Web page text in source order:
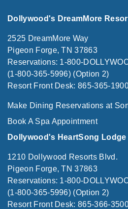
Dollywood's DreamMore
2525 DreamMore Way
Pigeon Forge, TN 37863
Reservations: 1-800-
(1-800-365-5996) (Option 2)
Resort Front Desk: 865-365-
Make Dining Reservations at
Book A Spa Appointment
Dollywood's HeartSong
1210 Dollywood Resorts Blvd.
Pigeon Forge, TN 37863
Reservations: 1-800-
(1-800-365-5996) (Option 2)
Resort Front Desk: 865-366-